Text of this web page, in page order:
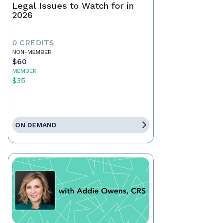
Legal Issues to Watch for in
2026
0 CREDITS
NON-MEMBER
$60
MEMBER
$35
ON DEMAND